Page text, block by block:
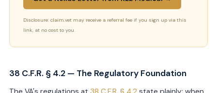
Disclosure: claim.vet may receive a referral fee if you sign up via this
link, at no cost to you.
38 C.F.R. § 4.2 — The Regulatory Foundation